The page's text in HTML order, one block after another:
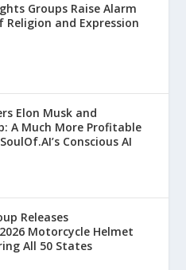
Groups Raise Alarm
Religion and Expression
Elon Musk and
A Much More Profitable
Conscious AI
Releases
Motorcycle Helmet
All 50 States